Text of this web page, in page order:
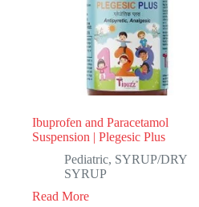
Ibuprofen and Paracetamol
Suspension | Plegesic Plus
Pediatric, SYRUP/DRY
SYRUP
Read More